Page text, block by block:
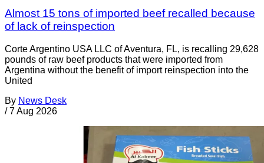
Almost 15 tons of imported beef recalled because
of lack of reinspection
Corte Argentino USA LLC of Aventura, FL, is recalling 29,628
pounds of raw beef products that were imported from
Argentina without the benefit of import reinspection into the
United
By News Desk
/ 7 Aug 2026